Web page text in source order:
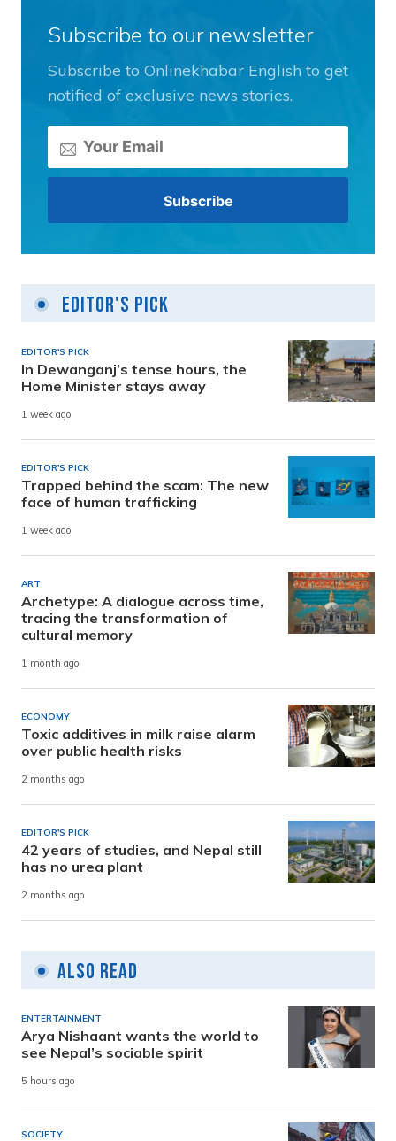
Subscribe to our newsletter
Subscribe to Onlinekhabar English to get
notified of exclusive news stories.
Editor's Pick
EDITOR'S PICK
In Dewanganj’s tense hours, the
Home Minister stays away
1 week ago
EDITOR'S PICK
Trapped behind the scam: The new
face of human trafficking
1 week ago
ART
Archetype: A dialogue across time,
tracing the transformation of
cultural memory
1 month ago
ECONOMY
Toxic additives in milk raise alarm
over public health risks
2 months ago
EDITOR'S PICK
42 years of studies, and Nepal still
has no urea plant
2 months ago
Also Read
ENTERTAINMENT
Arya Nishaant wants the world to
see Nepal’s sociable spirit
5 hours ago
SOCIETY